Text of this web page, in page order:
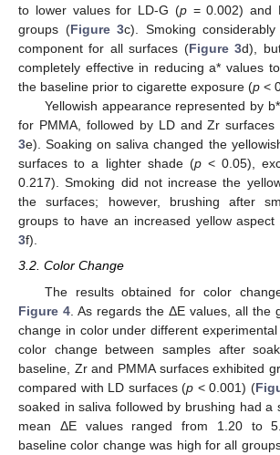
to lower values for LD-G (p= 0.002) and
groups (Figure 3c). Smoking
component for all surfaces (Figure 3d),
completely effective in reducing a* values
the baseline prior to cigarette exposure (p <
Yellowish appearance represented by
for PMMA, followed by LD and Zr surfaces
3e). Soaking on saliva changed the
surfaces to a lighter shade (p< 0.05),
0.217). Smoking did not increase the
the surfaces; however, brushing after
groups to have an increased yellow aspect
3f).
3.2. Color Change
The results obtained for color
Figure 4 . As regards the ΔE values, all the
change in color under different
color change between samples after
baseline, Zr and PMMA surfaces exhibited
compared with LD surfaces (p < 0.001) (
soaked in saliva followed by brushing had a
mean ΔE values ranged from 1.20 to
baseline color change was high for all